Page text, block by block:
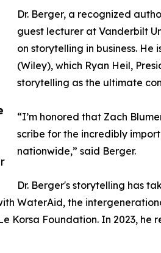
Dr. Berger, a recognized
guest lecturer at Vanderbilt
on storytelling in business.
(Wiley), which Ryan Heil,
storytelling as the ultimate
“I’m honored that Zach
scribe for the incredibly
nationwide,” said Berger.
Dr. Berger's storytelling has
WaterAid, the
Korsa Foundation. In 2023,